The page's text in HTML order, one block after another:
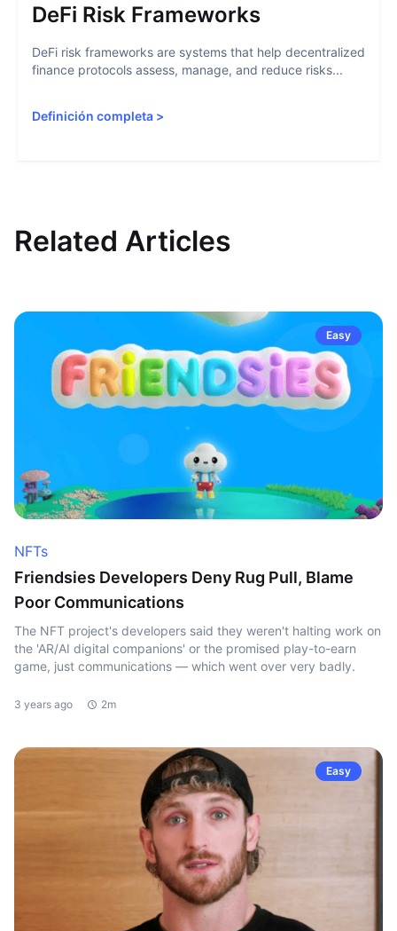
DeFi Risk Frameworks
DeFi risk frameworks are systems that help decentralized
finance protocols assess, manage, and reduce risks...
Definición completa >
Related Articles
Easy
NFTs
Friendsies Developers Deny Rug Pull, Blame
Poor Communications
The NFT project's developers said they weren't halting work on
the 'AR/AI digital companions' or the promised play-to-earn
game, just communications — which went over very badly.
3 years ago 2m
Easy